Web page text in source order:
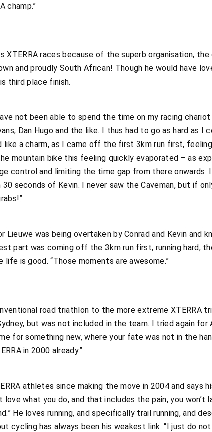
champ.”
XTERRA races because of the superb organisation,
and proudly South African! Though he would have
third place finish.
not been able to spend the time on my racing
Dan Hugo and the like. I thus had to go as hard as I
like a charm, as I came off the first 3km run first,
mountain bike this feeling quickly evaporated – as
control and limiting the time gap from there
seconds of Kevin. I never saw the Caveman, but if
was being overtaken by Conrad and Kevin and
part was coming off the 3km run first, running hard,
is good. “Those moments are awesome.”
road triathlon to the more extreme XTERRA
but was not included in the team. I tried again for
for something new, where your fate was not in the
in 2000 already.”
athletes since making the move in 2004 and
what you do, and that includes the pain, you won’t
He loves running, and specifically trail running, and
cycling has always been his weakest link. “I just do